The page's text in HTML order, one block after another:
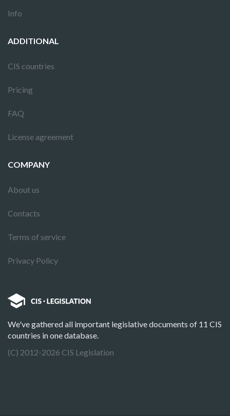
Info
ADDITIONAL
CIS countries
Pricing
FAQ
License agreement
COMPANY
About us
Contacts
Terms of service
Privacy Policy
We've gathered all important legislative documents of 11 CIS
countries in one database.
(C) 2012-2026 CIS Legislation